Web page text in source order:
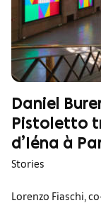
Daniel
Pistoletto
d’Iéna à
Stories
Lorenzo Fiaschi,